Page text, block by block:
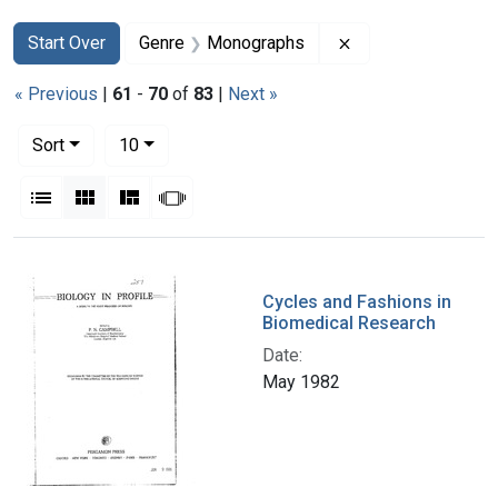
Search
Search Constraints
Start Over
You searched for:Genre Monographs
« Previous | 61 - 70 of 83 | Next »
Sort
10per page
List Gallery MasonrySlideshow
Search Results
Cycles and Fashions in
Biomedical Research
Date:
May 1982